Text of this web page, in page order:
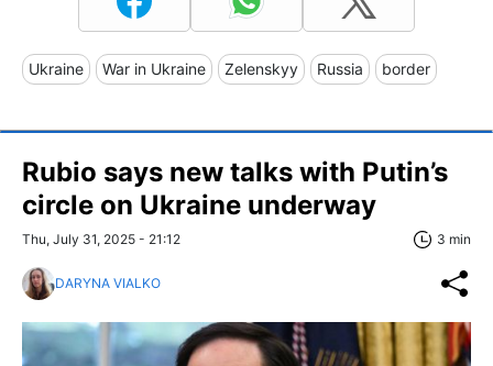
Ukraine War in Ukraine Zelenskyy Russia border
Rubio says new talks with Putin’s
circle on Ukraine underway
Thu, July 31, 2025 - 21:12 3 min
DARYNA VIALKO